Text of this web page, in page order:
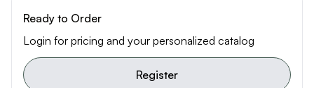
Ready to Order
Login for pricing and your personalized catalog
Register